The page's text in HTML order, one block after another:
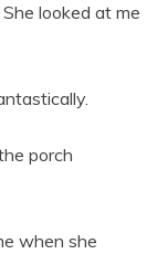
looked at me
porch
when she